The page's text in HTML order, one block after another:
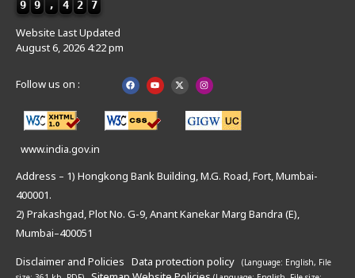
9 9 , 4 2 7
Website Last Updated
August 6, 2026 4:22 pm
Follow us on :
www.india.gov.in
Address – 1) Hongkong Bank Building, M.G. Road, Fort, Mumbai-
400001.
2) Prakashgad, Plot No. G-9, Anant Kanekar Marg Bandra (E),
Mumbai–400051
Disclaimer and Policies Data protection policy (Language: English, File